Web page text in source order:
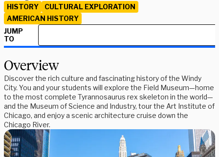
HISTORY
CULTURAL EXPLORATION
AMERICAN HISTORY
JUMP
TO
Overview
Discover the rich culture and fascinating history of the Windy
City. You and your students will explore the Field Museum—home
to the most complete Tyrannosaurus rex skeleton in the world—
and the Museum of Science and Industry, tour the Art Institute of
Chicago, and enjoy a scenic architecture cruise down the
Chicago River.